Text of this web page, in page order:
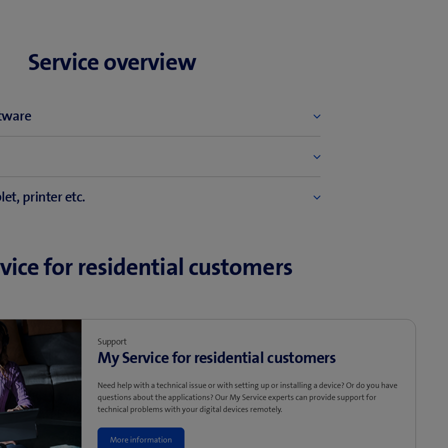
Service overview
setup
hackers & phishing
printer etc.
for residential customers
Support
My Service for residential customers
Need help with a technical issue or with setting up or installing a device? Or do you have
questions about the applications? Our My Service experts can provide support for
technical problems with your digital devices remotely.
More information